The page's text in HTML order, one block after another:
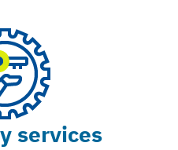
services